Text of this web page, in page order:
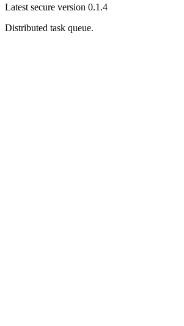
Latest secure version 0.1.4
Distributed task queue.